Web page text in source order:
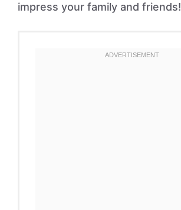
impress your family and friends!